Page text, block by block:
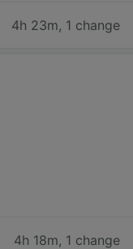
4h 23m, 1 change
4h 18m, 1 change